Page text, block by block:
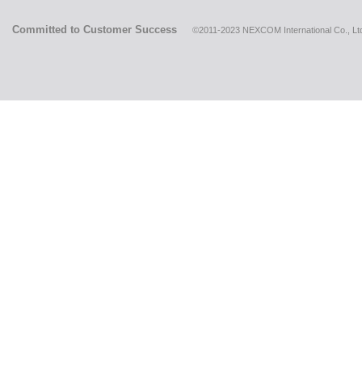
Committed to Customer Success ©2011-2023 NEXCOM International Co.,